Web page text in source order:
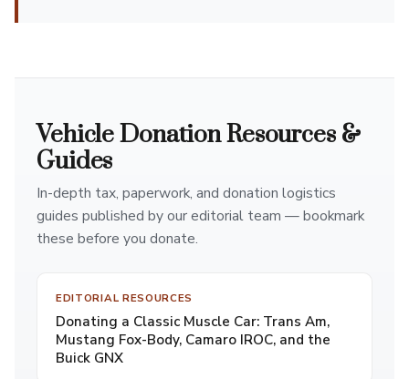
Vehicle Donation Resources &
Guides
In-depth tax, paperwork, and donation logistics
guides published by our editorial team — bookmark
these before you donate.
EDITORIAL RESOURCES
Donating a Classic Muscle Car: Trans Am,
Mustang Fox-Body, Camaro IROC, and the
Buick GNX